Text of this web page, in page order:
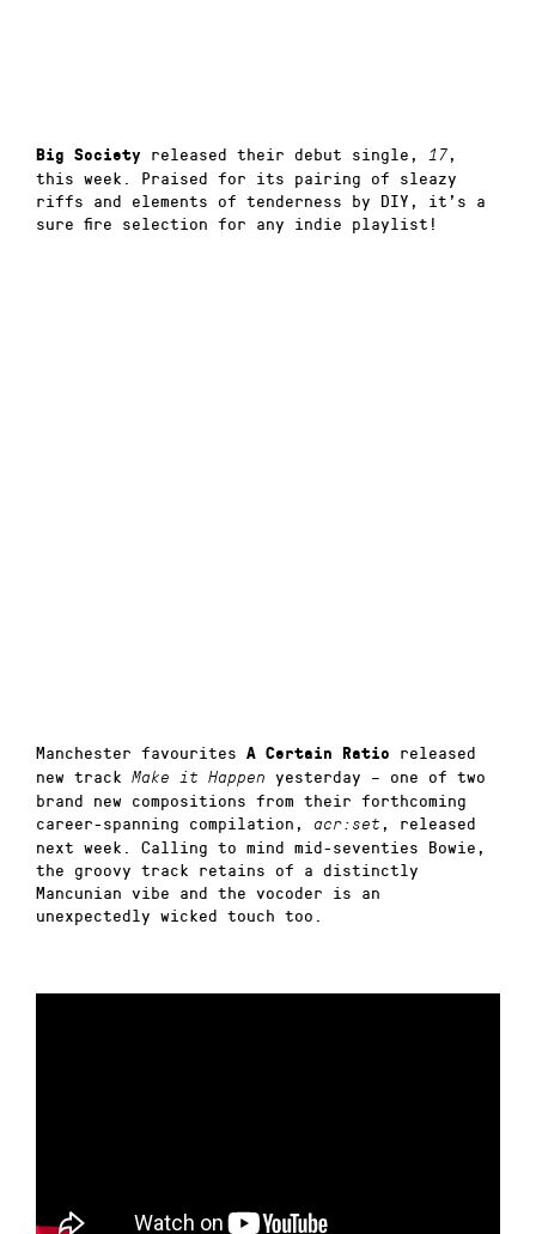
Big Society released their debut single, 17 ,
this week. Praised for its pairing of sleazy
riffs and elements of tenderness by DIY, it’s a
sure fire selection for any indie playlist!
Manchester favourites A Certain Ratio
released
new track Make it Happen yesterday – one of two
brand new compositions from their forthcoming
career-spanning compilation,
acr:set , released
next week. Calling to mind mid-seventies Bowie,
the groovy track retains of a distinctly
Mancunian vibe and the vocoder is an
unexpectedly wicked touch too.